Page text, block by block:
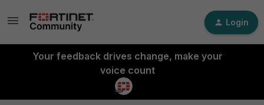
Login
Your feedback drives change, make your
voice count